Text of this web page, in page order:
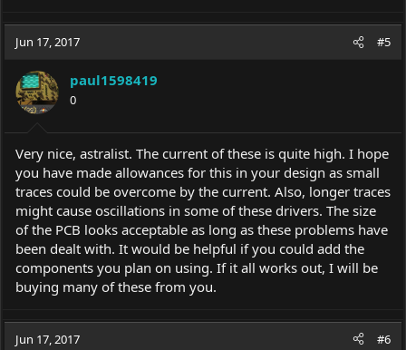
Jun 17, 2017 #5
paul1598419
0
Very nice, astralist. The current of these is quite high. I hope
you have made allowances for this in your design as small
traces could be overcome by the current. Also, longer traces
might cause oscillations in some of these drivers. The size
of the PCB looks acceptable as long as these problems have
been dealt with. It would be helpful if you could add the
components you plan on using. If it all works out, I will be
buying many of these from you.
Jun 17, 2017 #6